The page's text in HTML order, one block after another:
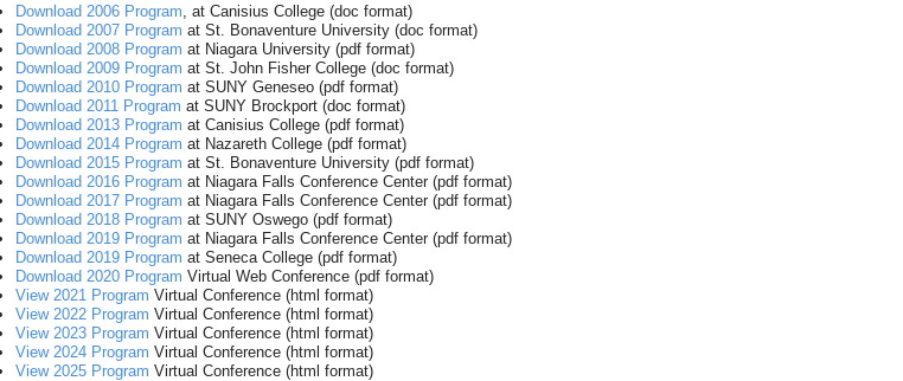
Download 2006 Program , at Canisius College (doc format)
Download 2007 Program at St. Bonaventure University (doc format)
Download 2008 Program at Niagara University (pdf format)
Download 2009 Program at St. John Fisher College (doc format)
Download 2010 Program at SUNY Geneseo (pdf format)
Download 2011 Program at SUNY Brockport (doc format)
Download 2013 Program at Canisius College (pdf format)
Download 2014 Program at Nazareth College (pdf format)
Download 2015 Program at St. Bonaventure University (pdf format)
Download 2016 Program at Niagara Falls Conference Center (pdf format)
Download 2017 Program at Niagara Falls Conference Center (pdf format)
Download 2018 Program at SUNY Oswego (pdf format)
Download 2019 Program at Niagara Falls Conference Center (pdf format)
Download 2019 Program at Seneca College (pdf format)
Download 2020 Program Virtual Web Conference (pdf format)
View 2021 Program Virtual Conference (html format)
View 2022 Program Virtual Conference (html format)
View 2023 Program Virtual Conference (html format)
View 2024 Program Virtual Conference (html format)
View 2025 Program Virtual Conference (html format)